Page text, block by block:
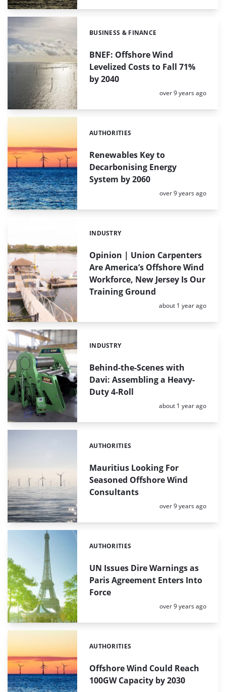
BNEF: Offshore Wind
Levelized Costs to Fall 71%
by 2040
Categories:
BUSINESS & FINANCE
Posted:
over 9 years ago
Renewables Key to
Decarbonising Energy
System by 2060
Categories:
AUTHORITIES
Posted:
over 9 years ago
Opinion | Union Carpenters
Are America’s Offshore Wind
Workforce, New Jersey Is Our
Training Ground
Categories:
INDUSTRY
Posted:
about 1 year ago
Behind-the-Scenes with
Davi: Assembling a Heavy-
Duty 4-Roll
Categories:
INDUSTRY
Posted:
about 1 year ago
Mauritius Looking For
Seasoned Offshore Wind
Consultants
Categories:
AUTHORITIES
Posted:
over 9 years ago
UN Issues Dire Warnings as
Paris Agreement Enters Into
Force
Categories:
AUTHORITIES
Posted:
over 9 years ago
Offshore Wind Could Reach
100GW Capacity by 2030
Categories:
AUTHORITIES